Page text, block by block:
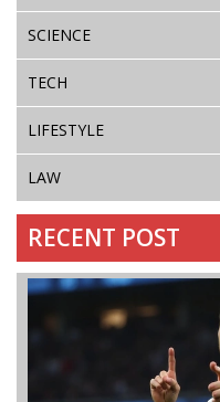
SCIENCE
TECH
LIFESTYLE
LAW
RECENT POST